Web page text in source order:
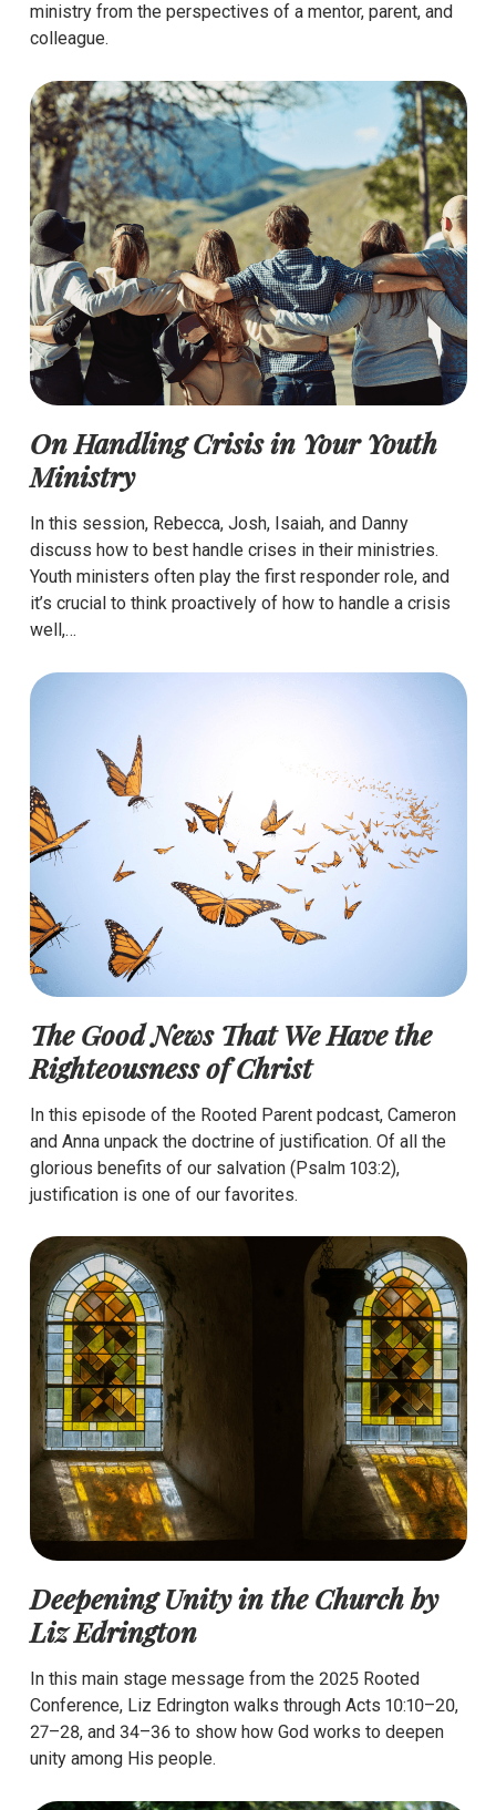
ministry from the perspectives of a mentor, parent, and
colleague.
On Handling Crisis in Your Youth
Ministry
In this session, Rebecca, Josh, Isaiah, and Danny
discuss how to best handle crises in their ministries.
Youth ministers often play the first responder role, and
it’s crucial to think proactively of how to handle a crisis
well,…
The Good News That We Have the
Righteousness of Christ
In this episode of the Rooted Parent podcast, Cameron
and Anna unpack the doctrine of justification. Of all the
glorious benefits of our salvation (Psalm 103:2),
justification is one of our favorites.
Deepening Unity in the Church by
Liz Edrington
In this main stage message from the 2025 Rooted
Conference, Liz Edrington walks through Acts 10:10–20,
27–28, and 34–36 to show how God works to deepen
unity among His people.